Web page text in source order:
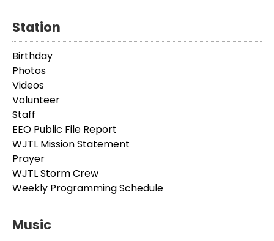
Station
Birthday
Photos
Videos
Volunteer
Staff
EEO Public File Report
WJTL Mission Statement
Prayer
WJTL Storm Crew
Weekly Programming Schedule
Music